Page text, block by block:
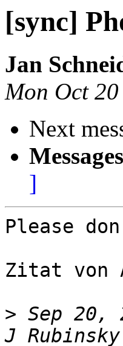
[sync]
Jan
Mon Oct
Next
]
Please
Zitat von
> Sep 20,